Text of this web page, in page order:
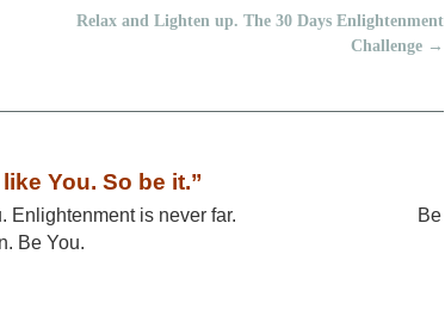
Relax and Lighten up. The 30 Days Enlightenment
Challenge →
You. So be it.”
you. Enlightenment is never far. Be
Be You.